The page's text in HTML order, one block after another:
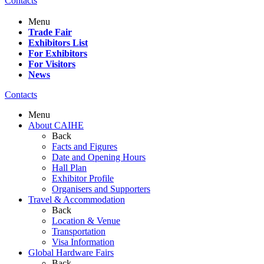
Menu
Trade Fair
Exhibitors List
For Exhibitors
For Visitors
News
Contacts
Menu
About CAIHE
Back
Facts and Figures
Date and Opening Hours
Hall Plan
Exhibitor Profile
Organisers and Supporters
Travel & Accommodation
Back
Location & Venue
Transportation
Visa Information
Global Hardware Fairs